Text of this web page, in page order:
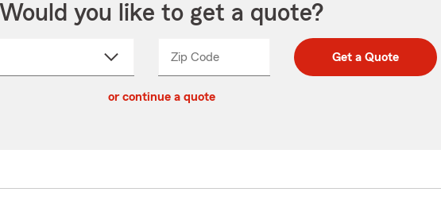
Would you like to get a quote?
Zip CodeEnter
Enter
_____ Get a Quote
or continue a quote